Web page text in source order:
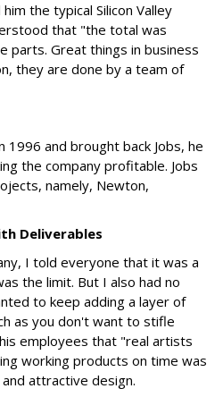
the typical Silicon Valley
that "the total was
parts. Great things in business
they are done by a team of
1996 and brought back Jobs, he
the company profitable. Jobs
namely, Newton,
Deliverables
I told everyone that it was a
the limit. But I also had no
to keep adding a layer of
as you don't want to stifle
employees that "real artists
working products on time was
attractive design.